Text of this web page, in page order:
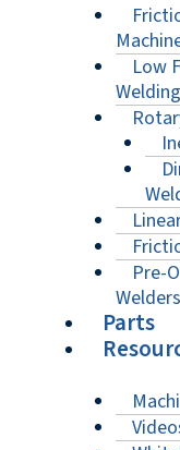
Low
Welding
Pre-
Welders
Parts